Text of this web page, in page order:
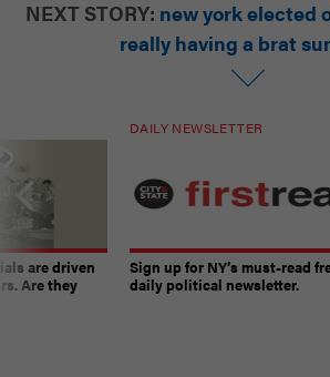
NEXT STORY: new york elected
really having a brat
are driven
Are they
DAILY NEWSLETTER
Sign up for NY’s must-read
daily political newsletter.